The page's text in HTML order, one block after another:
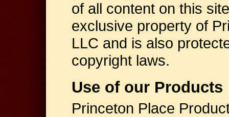
of all content on this
exclusive property of
LLC and is also
copyright laws.
Use of our Products
Princeton Place